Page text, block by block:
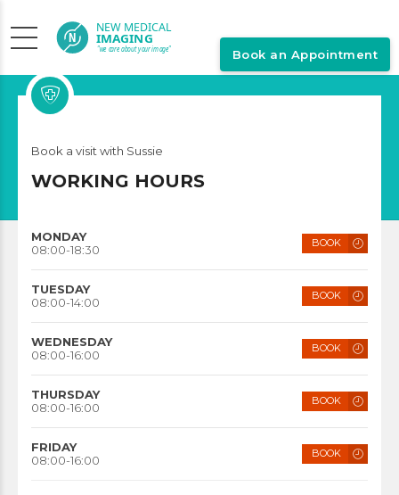
SUSSIE WOLFF
Book a visit with Sussie
WORKING HOURS
MONDAY
08:00-18:30
BOOK
TUESDAY
08:00-14:00
BOOK
WEDNESDAY
08:00-16:00
BOOK
THURSDAY
08:00-16:00
BOOK
FRIDAY
08:00-16:00
BOOK
Book an Appointment